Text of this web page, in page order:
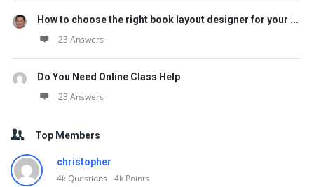
How to choose the right book layout designer for your ...
23 Answers
Do You Need Online Class Help
23 Answers
Top Members
christopher
4kQuestions 4k Points